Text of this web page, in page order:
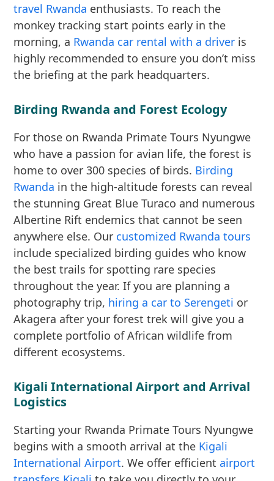
travel Rwanda enthusiasts. To reach the
monkey tracking start points early in the
morning, a Rwanda car rental with a driver is
highly recommended to ensure you don’t miss
the briefing at the park headquarters.
Birding Rwanda and Forest Ecology
For those on Rwanda Primate Tours Nyungwe
who have a passion for avian life, the forest is
home to over 300 species of birds. Birding
Rwanda in the high-altitude forests can reveal
the stunning Great Blue Turaco and numerous
Albertine Rift endemics that cannot be seen
anywhere else. Our customized Rwanda tours
include specialized birding guides who know
the best trails for spotting rare species
throughout the year. If you are planning a
photography trip, hiring a car to Serengeti or
Akagera after your forest trek will give you a
complete portfolio of African wildlife from
different ecosystems.
Kigali International Airport and Arrival
Logistics
Starting your Rwanda Primate Tours Nyungwe
begins with a smooth arrival at the Kigali
International Airport. We offer efficientairport